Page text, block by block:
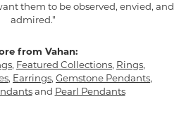
them to be observed, envied, and
admired."
from Vahan:
, Featured Collections, Rings,
, Earrings, Gemstone Pendants,
and Pearl Pendants